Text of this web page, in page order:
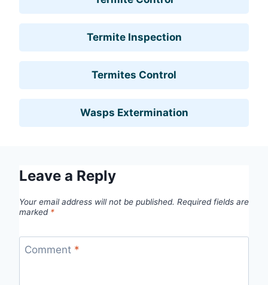
Termite Inspection
Termites Control
Wasps Extermination
Leave a Reply
Your email address will not be published. Required fields are
marked *
Comment *